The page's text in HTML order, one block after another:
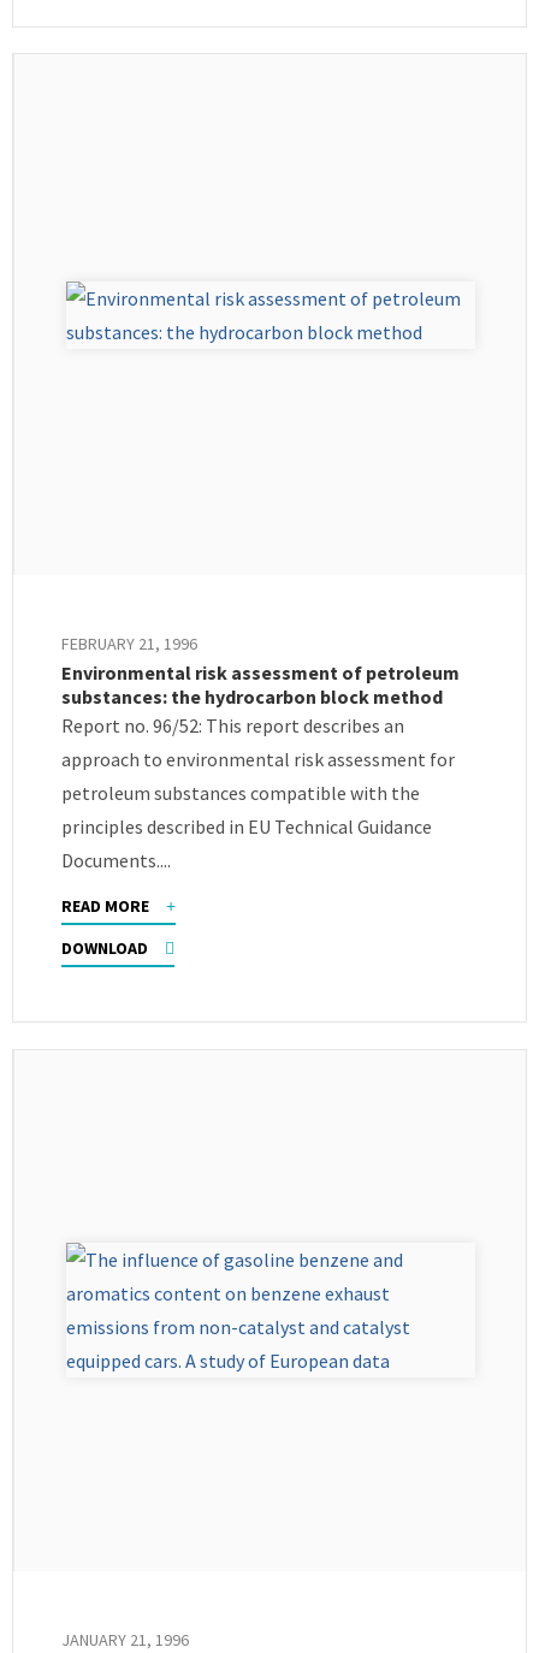
FEBRUARY 21, 1996
Environmental risk assessment of petroleum
substances: the hydrocarbon block method
Report no. 96/52: This report describes an
approach to environmental risk assessment for
petroleum substances compatible with the
principles described in EU Technical Guidance
Documents....
READ MORE
DOWNLOAD
JANUARY 21, 1996